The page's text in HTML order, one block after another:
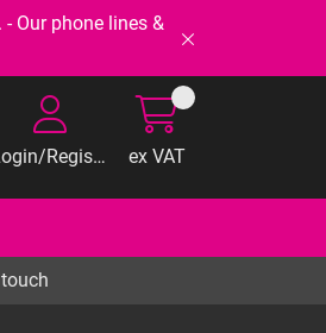
- Our phone lines &
Login/Register ex VAT